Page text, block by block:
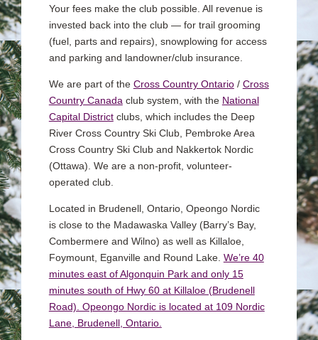
Your fees make the club possible. All revenue is
invested back into the club — for trail grooming
(fuel, parts and repairs), snowplowing for access
and parking and landowner/club insurance.
We are part of the Cross Country Ontario/ Cross
Country Canada club system, with the National
Capital Districtclubs, which includes the Deep
River Cross Country Ski Club, Pembroke Area
Cross Country Ski Club and Nakkertok Nordic
(Ottawa). We are a non-profit, volunteer-
operated club.
Located in Brudenell, Ontario, Opeongo Nordic
is close to the Madawaska Valley (Barry’s Bay,
Combermere and Wilno) as well as Killaloe,
Foymount, Eganville and Round Lake. We’re 40
minutes east of Algonquin Park and only 15
minutes south of Hwy 60 at Killaloe (Brudenell
Road). Opeongo Nordic is located at 109 Nordic
Lane, Brudenell, Ontario.